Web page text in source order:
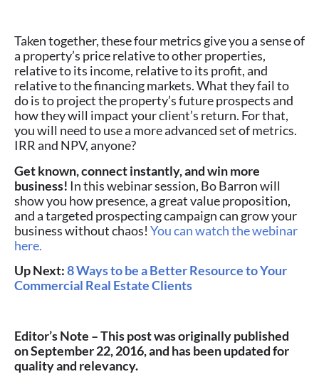
Taken together, these four metrics give you a sense of
a property’s price relative to other properties,
relative to its income, relative to its profit, and
relative to the financing markets. What they fail to
do is to project the property’s future prospects and
how they will impact your client’s return. For that,
you will need to use a more advanced set of metrics.
IRR and NPV, anyone?
Get known, connect instantly, and win more
business! In this webinar session, Bo Barron will
show you how presence, a great value proposition,
and a targeted prospecting campaign can grow your
business without chaos! You can watch the webinar
here.
Up Next:8 Ways to be a Better Resource to Your
Commercial Real Estate Clients
Editor’s Note – This post was originally published
on September 22, 2016, and has been updated for
quality and relevancy.